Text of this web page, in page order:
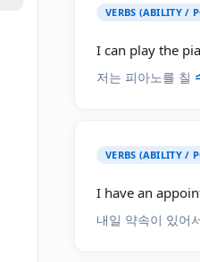
VERBS (ABILITY /
I can play the
저는 피아노를 칠
VERBS (ABILITY /
I have an
내일 약속이 있어